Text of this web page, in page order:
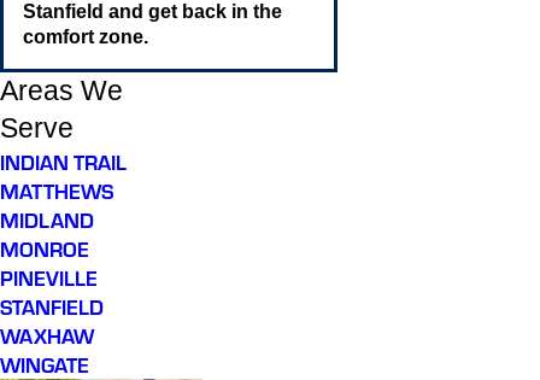
Stanfield and get back in the
comfort zone.
Areas We
Serve
INDIAN TRAIL
MATTHEWS
MIDLAND
MONROE
PINEVILLE
STANFIELD
WAXHAW
WINGATE